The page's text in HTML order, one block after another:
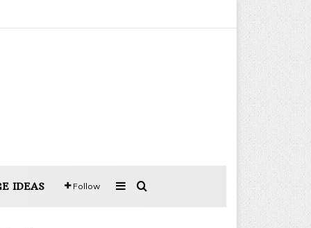
IDEAS Follow SidebarSearch for